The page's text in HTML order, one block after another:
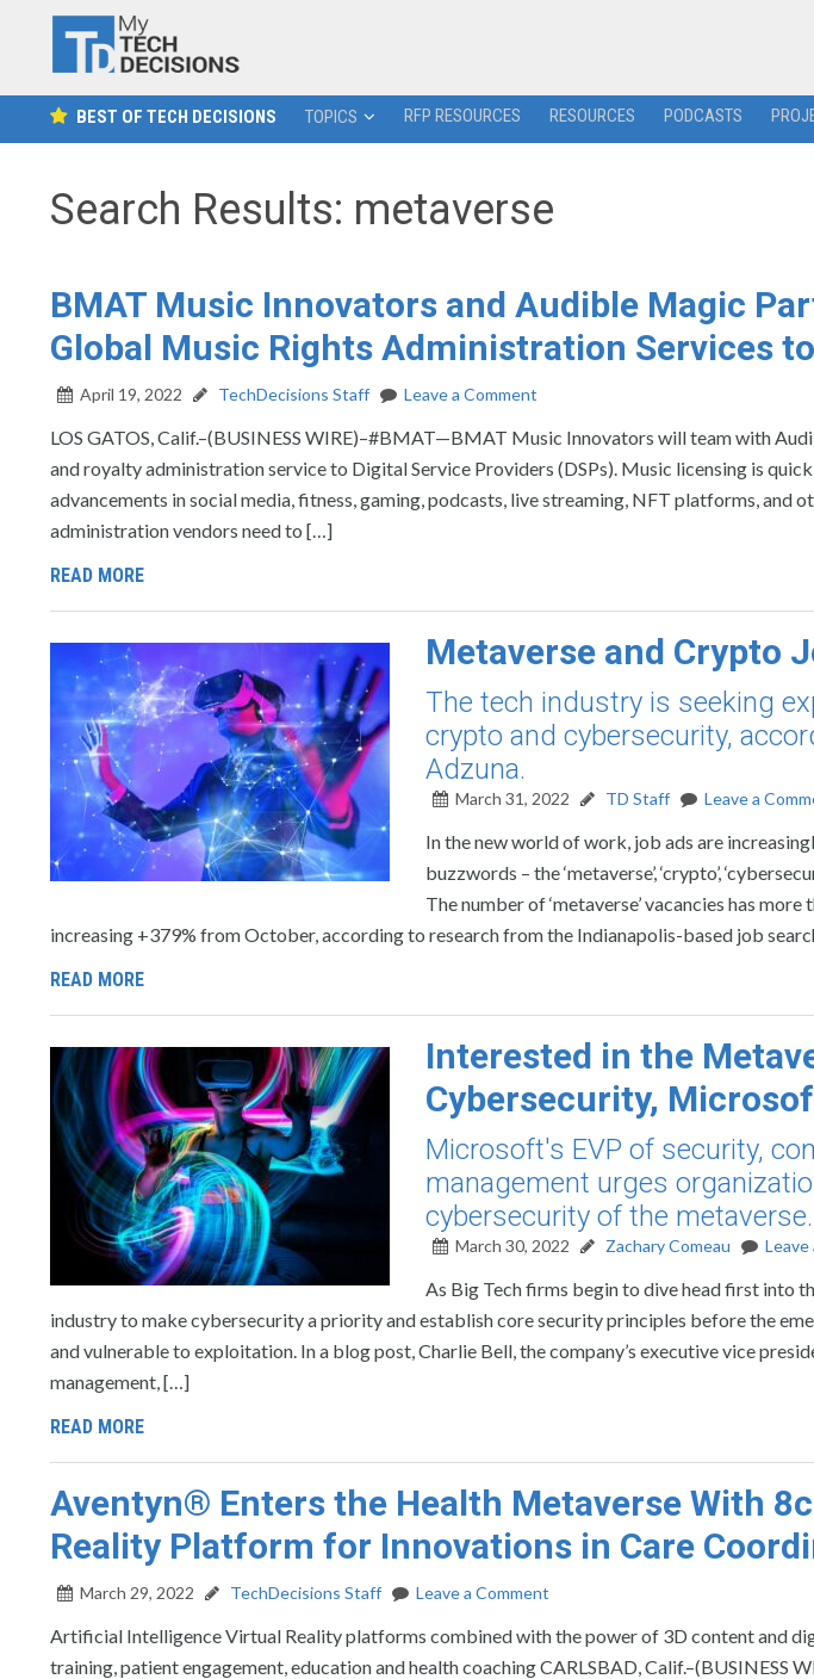
BEST OF TECH DECISIONS TOPICS RFP RESOURCES RESOURCES PODCASTS
Search Results: metaverse
BMAT Music Innovators and Audible Magic
Global Music Rights Administration Services
April 19, 2022 TechDecisions Staff Leave a Comment
LOS GATOS, Calif.–(BUSINESS WIRE)–#BMAT—BMAT Music Innovators will team with
and royalty administration service to Digital Service Providers (DSPs). Music licensing is
advancements in social media, fitness, gaming, podcasts, live streaming, NFT platforms, and
administration vendors need to […]
READ MORE
Metaverse and Crypto
The tech industry is seeking
crypto and cybersecurity,
Adzuna.
March 31, 2022 TD Staff Leave a
In the new world of work, job ads are
buzzwords – the ‘metaverse’, ‘crypto’,
The number of ‘metaverse’ vacancies has
increasing +379% from October, according to research from the Indianapolis-based job
READ MORE
Interested in the
Cybersecurity,
Microsoft's EVP of security,
management urges
cybersecurity of the metaverse.
March 30, 2022 Zachary Comeau Leave
As Big Tech firms begin to dive head first into
industry to make cybersecurity a priority and establish core security principles before the
and vulnerable to exploitation. In a blog post, Charlie Bell, the company’s executive vice
management, […]
READ MORE
Aventyn® Enters the Health Metaverse With
Reality Platform for Innovations in Care
March 29, 2022 TechDecisions Staff Leave a Comment
Artificial Intelligence Virtual Reality platforms combined with the power of 3D content and
training, patient engagement, education and health coaching CARLSBAD, Calif.–(BUSINESS